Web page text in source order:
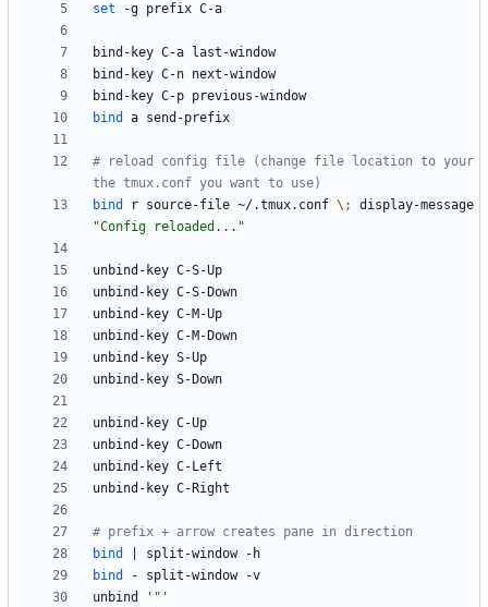
set
bind
# reload config file (change file location to your
the tmux.conf you want to use)
bind
r source-file ~/.tmux.conf \;
"Config reloaded..."
# prefix + arrow creates pane in direction
bind
bind
unbind
'"'